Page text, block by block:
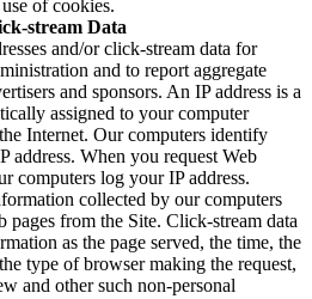
of cookies.
stream Data
and/or click-stream data for
and to report aggregate
and sponsors. An IP address is a
assigned to your computer
Internet. Our computers identify
address. When you request Web
computers log your IP address.
collected by our computers
pages from the Site. Click-stream data
as the page served, the time, the
type of browser making the request,
and other such non-personal